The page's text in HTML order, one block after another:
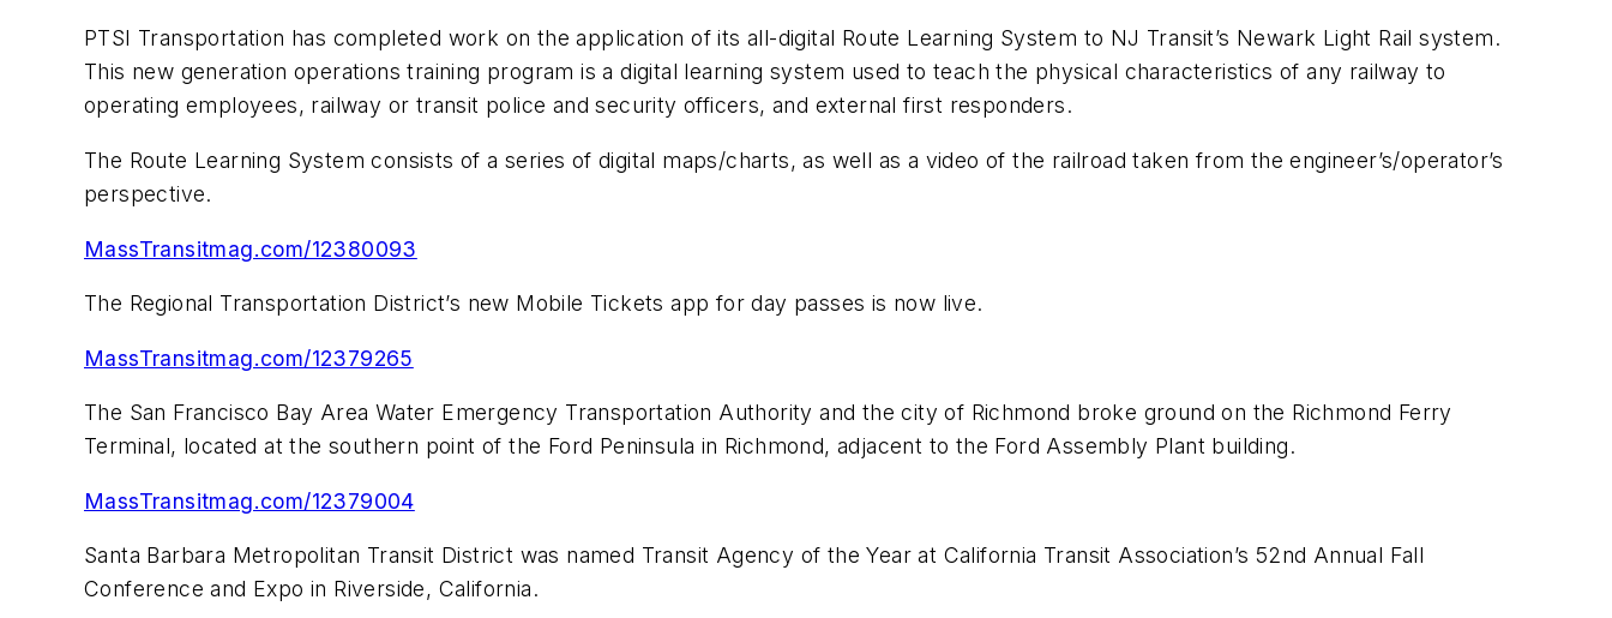
PTSI Transportation has completed work on the application of its all-digital Route Learning System to NJ Transit’s Newark Light Rail system.
This new generation operations training program is a digital learning system used to teach the physical characteristics of any railway to
operating employees, railway or transit police and security officers, and external first responders.
The Route Learning System consists of a series of digital maps/charts, as well as a video of the railroad taken from the engineer’s/operator’s
perspective.
MassTransitmag.com/12380093
The Regional Transportation District’s new Mobile Tickets app for day passes is now live.
MassTransitmag.com/12379265
The San Francisco Bay Area Water Emergency Transportation Authority and the city of Richmond broke ground on the Richmond Ferry
Terminal, located at the southern point of the Ford Peninsula in Richmond, adjacent to the Ford Assembly Plant building.
MassTransitmag.com/12379004
Santa Barbara Metropolitan Transit District was named Transit Agency of the Year at California Transit Association’s 52nd Annual Fall
Conference and Expo in Riverside, California.